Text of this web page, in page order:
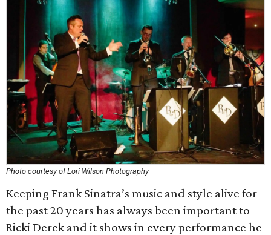
Photo courtesy of Lori Wilson Photography
Keeping Frank Sinatra’s music and style alive for
the past 20 years has always been important to
Ricki Derek and it shows in every performance he